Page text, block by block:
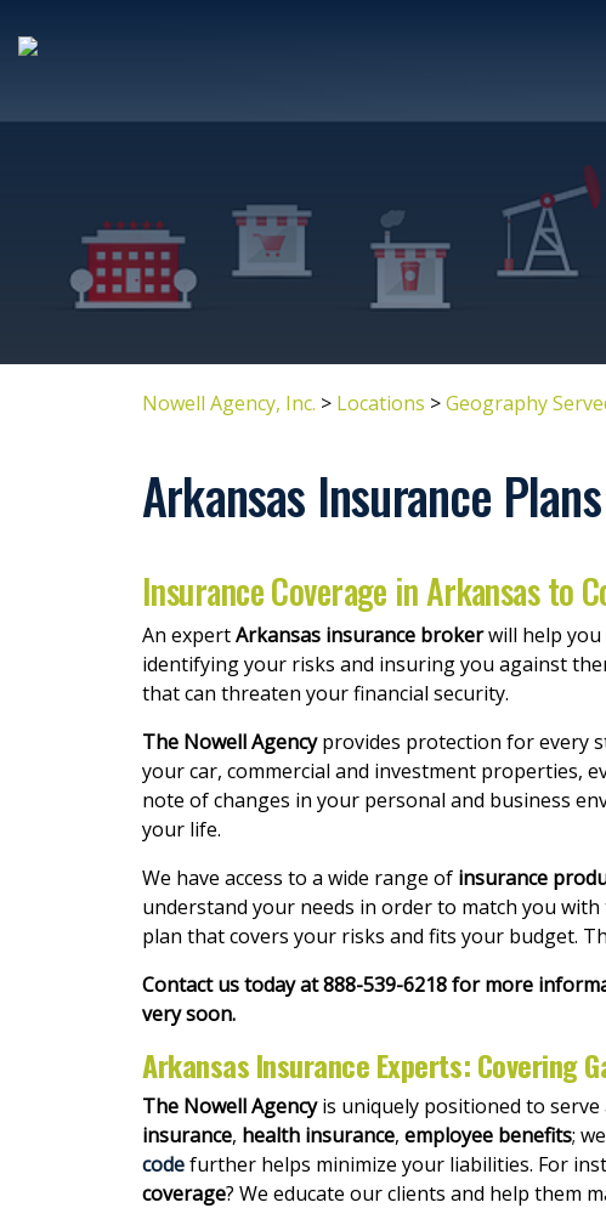
Nowell Agency, Inc. > Locations >Geography
Arkansas Insurance Plans
Insurance Coverage in Arkansas to
An expertArkansas insurance brokerwill help you
identifying your risks and insuring you against
that can threaten your financial security.
The Nowell Agencyprovides protection for every
your car, commercial and investment properties,
note of changes in your personal and business
your life.
We have access to a wide range of insurance
understand your needs in order to match you
plan that covers your risks and fits your budget.
Contact us today at 888-539-6218 for more
very soon.
Arkansas Insurance Experts: Covering
The Nowell Agencyis uniquely positioned to serve
insurance, health insurance, employee benefits;
codefurther helps minimize your liabilities. For
coverage? We educate our clients and help them